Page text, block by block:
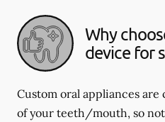
Why
device for
Custom oral appliances
of your teeth/mouth, so